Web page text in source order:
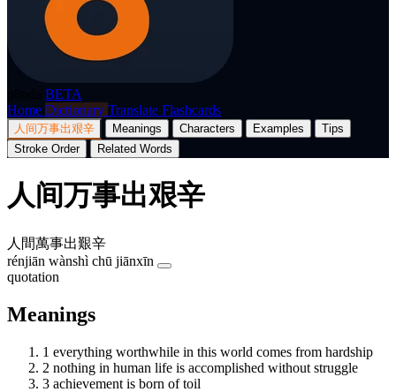
BETA
Home Dictionary Translate Flashcards
人间万事出艰辛 Meanings Characters Examples
Tips
Stroke Order
Related Words
人间万事出艰辛
人間萬事出艱辛
rénjiān wànshì chū jiānxīn
quotation
Meanings
1 everything worthwhile in this world comes from hardship
2 nothing in human life is accomplished without struggle
3 achievement is born of toil